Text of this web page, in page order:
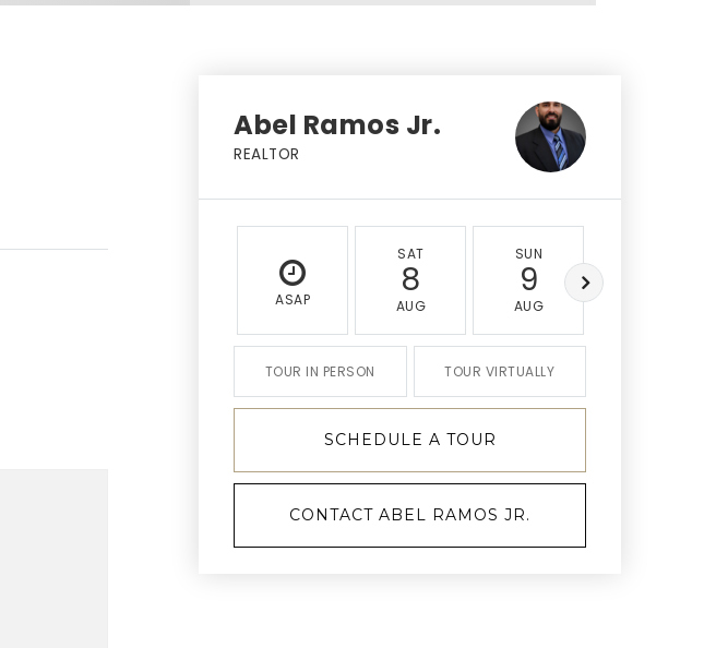
Abel Ramos Jr.
REALTOR
ASAP
SAT
8
AUG
SUN
9
AUG
TOUR IN PERSON TOUR VIRTUALLY
SCHEDULE A TOUR
CONTACT ABEL RAMOS JR.